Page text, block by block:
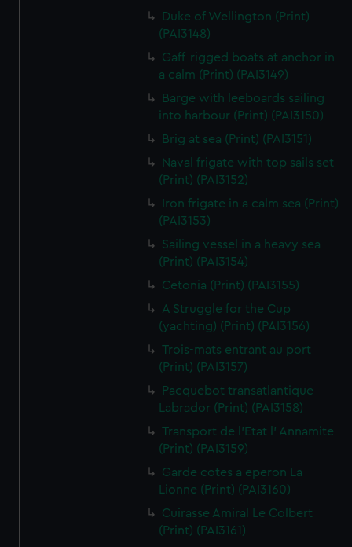
preferences, understand how our website is used, and to
marketing to your interests and deliver embedded content
from third-party sources. You can choose to allow all
cookies, change your preferences or opt-out at any time.
Duke of Wellington (Print)
(PAI3148)
Gaff-rigged boats at anchor in
a calm (Print) (PAI3149)
Barge with leeboards sailing
into harbour (Print) (PAI3150)
Brig at sea (Print) (PAI3151)
Naval frigate with top sails set
(Print) (PAI3152)
Iron frigate in a calm sea (Print)
(PAI3153)
Sailing vessel in a heavy sea
(Print) (PAI3154)
Cetonia (Print) (PAI3155)
A Struggle for the Cup
(yachting) (Print) (PAI3156)
Trois-mats entrant au port
(Print) (PAI3157)
Pacquebot transatlantique
Labrador (Print) (PAI3158)
Transport de l'Etat l' Annamite
(Print) (PAI3159)
Garde cotes a eperon La
Lionne (Print) (PAI3160)
Cuirasse Amiral Le Colbert
(Print) (PAI3161)